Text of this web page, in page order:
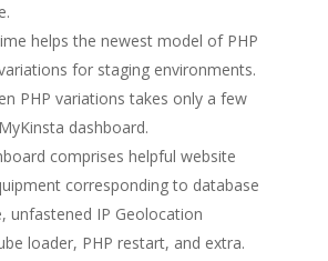
helps the newest model of PHP
for staging environments.
PHP variations takes only a few
dashboard.
comprises helpful website
corresponding to database
unfastened IP Geolocation
loader, PHP restart, and extra.